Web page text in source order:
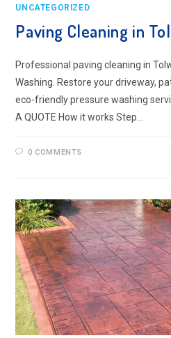
UNCATEGORIZED
Paving Cleaning in
Professional paving cleaning in
Washing. Restore your driveway,
eco-friendly pressure washing
A QUOTE How it works Step…
0 COMMENTS